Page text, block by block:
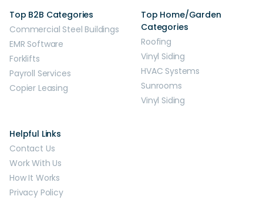
Top B2B Categories
Commercial Steel Buildings
EMR Software
Forklifts
Payroll Services
Copier Leasing
Top Home/Garden
Categories
Roofing
Vinyl Siding
HVAC Systems
Sunrooms
Vinyl Siding
Helpful Links
Contact Us
Work With Us
How It Works
Privacy Policy